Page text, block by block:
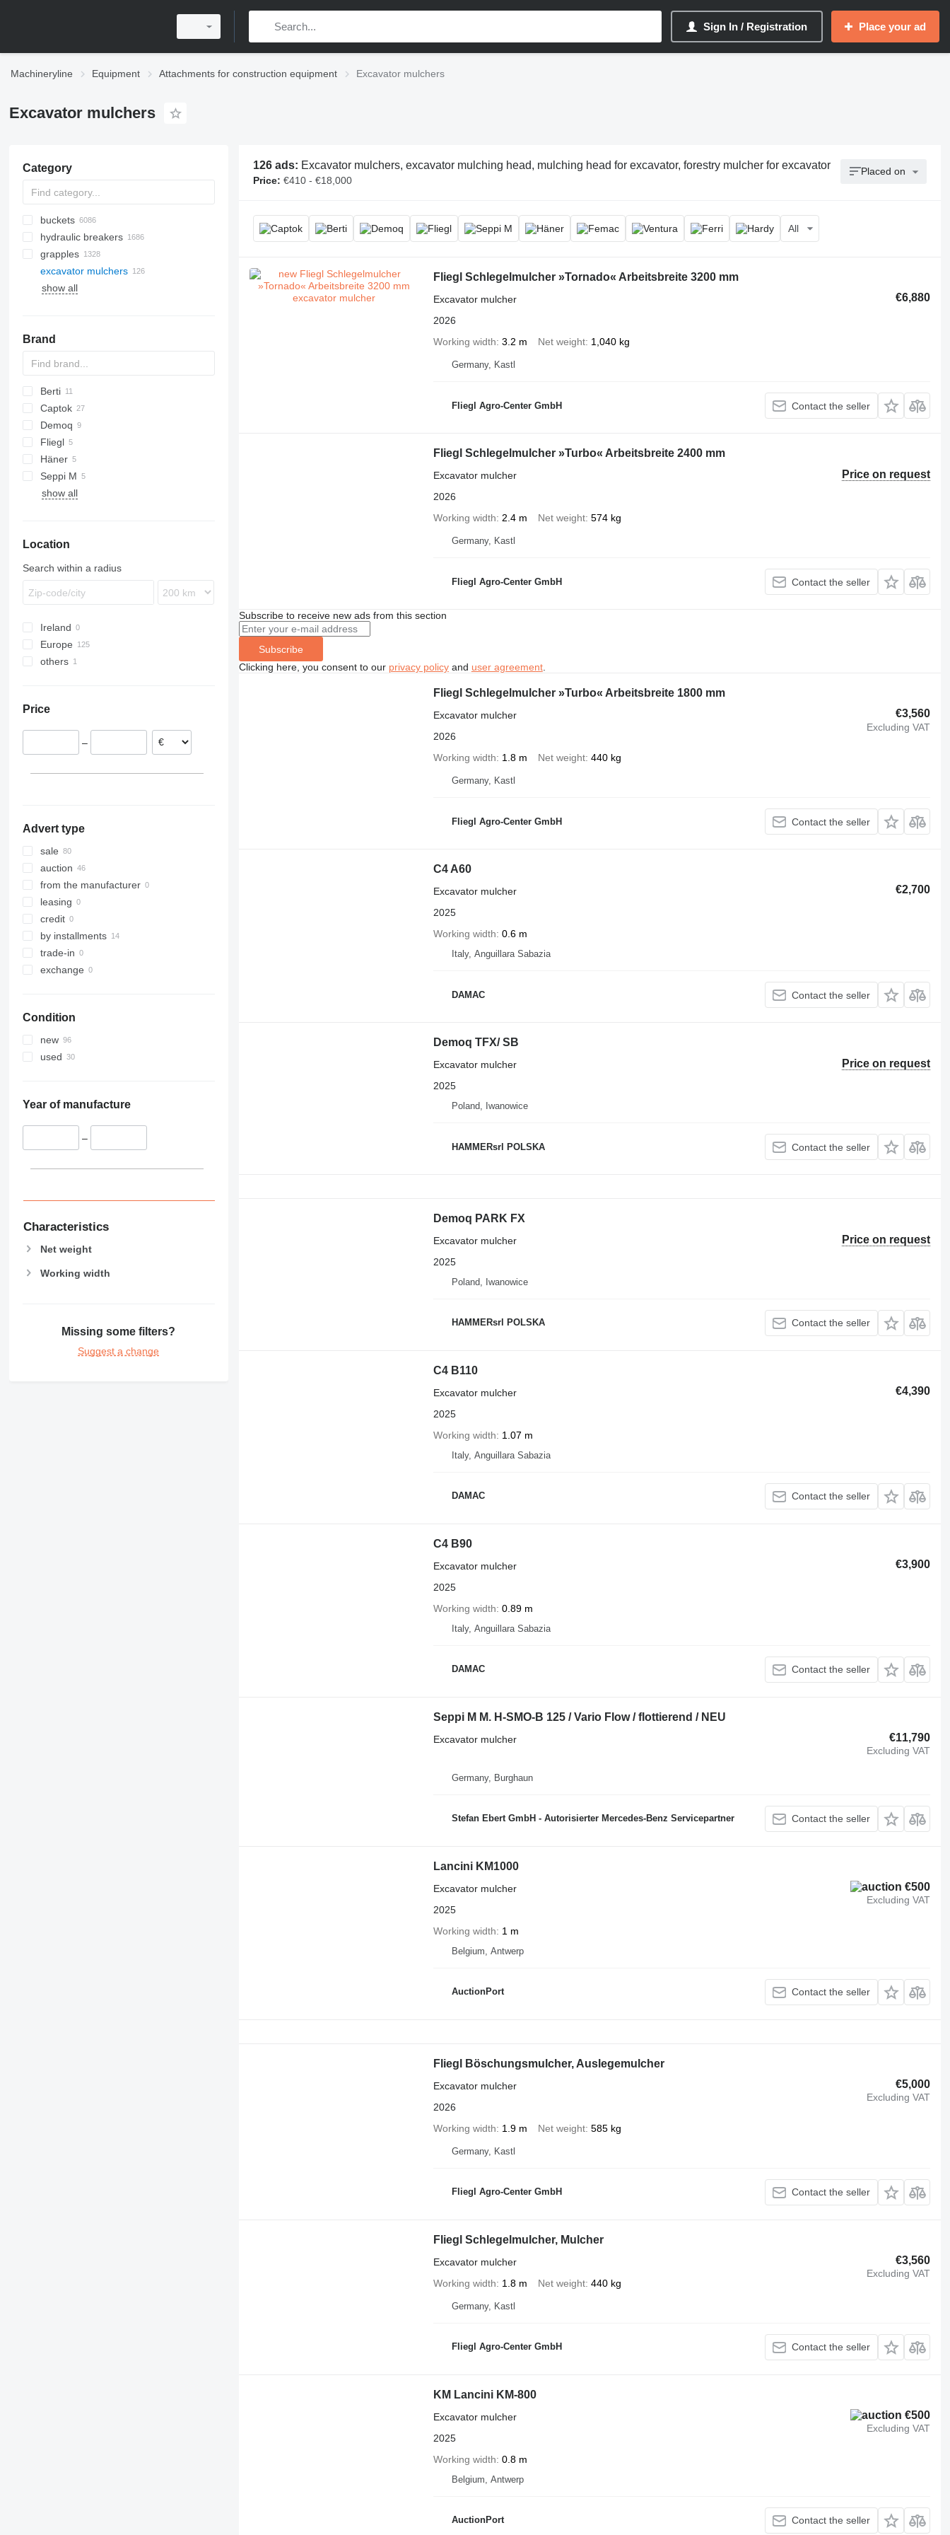
Sign In / Registration Place your ad
Machineryline Equipment Attachments for construction equipment Excavator mulchers
Excavator mulchers
Category
buckets
excavator buckets
front loader buckets
grading buckets
screening buckets
hydraulic breakers
grapples
auger drills
drill pipes
lifting slings
crane forks
excavator mulchers
concrete block moulds
show all
Brand
Berti
GKR
PARK
TBM
Captok
CK
Demoq
Fliegl
Häner
HML
Seppi M
H3
Woodcracker
show all
Location
Search within a radius
Ireland
Europe
United Kingdom
Poland
Austria
others
Price
–
Advert type
sale
auction
from the manufacturer
leasing
credit
by installments
trade-in
exchange
Condition
new
used
Year of manufacture
–
Characteristics
Net weight
Working width
Missing some filters?
Suggest a change
126 ads: Excavator mulchers, excavator mulching head, mulching head for excavator, forestry mulcher for excavator
Price: €410 - €18,000
Placed on
All
Fliegl Schlegelmulcher »Tornado« Arbeitsbreite 3200 mm
€6,880
Excavator mulcher
2026
Working width 3.2 m Net weight 1,040 kg
Germany, Kastl
Fliegl Agro-Center GmbH Contact the seller
Fliegl Schlegelmulcher »Turbo« Arbeitsbreite 2400 mm
Price on request
Excavator mulcher
2026
Working width
2.4 m Net weight 574 kg
Germany, Kastl
Fliegl Agro-Center GmbH Contact the seller
Subscribe to receive new ads from this section
Subscribe
Clicking here, you consent to our privacy policyand user agreement.
Fliegl Schlegelmulcher »Turbo« Arbeitsbreite 1800 mm
€3,560
Excluding VAT
Excavator mulcher
2026
Working width
1.8 m Net weight 440 kg
Germany, Kastl
Fliegl Agro-Center GmbH Contact the seller
C4 A60
€2,700
Excavator mulcher
2025
Working width 0.6 m
Italy, Anguillara Sabazia
DAMAC Contact the seller
Demoq TFX/ SB
Price on request
Excavator mulcher
2025
Poland, Iwanowice
HAMMERsrl POLSKA Contact the seller
Demoq PARK FX
Price on request
Excavator mulcher
2025
Poland, Iwanowice
HAMMERsrl POLSKA Contact the seller
C4 B110
€4,390
Excavator mulcher
2025
Working width
1.07 m
Italy, Anguillara Sabazia
DAMAC Contact the seller
C4 B90
€3,900
Excavator mulcher
2025
Working width 0.89 m
Italy, Anguillara Sabazia
DAMAC Contact the seller
Seppi M M. H-SMO-B 125 / Vario Flow / flottierend / NEU
€11,790
Excluding VAT
Excavator mulcher
Germany, Burghaun
Stefan Ebert GmbH - Autorisierter Mercedes-Benz Servicepartner Contact the seller
Lancini KM1000
€500
Excluding VAT
Excavator mulcher
2025
Working width
1 m
Belgium, Antwerp
AuctionPort Contact the seller
Fliegl Böschungsmulcher, Auslegemulcher
€5,000
Excluding VAT
Excavator mulcher
2026
Working width
1.9 m Net weight 585 kg
Germany, Kastl
Fliegl Agro-Center GmbH Contact the seller
Fliegl Schlegelmulcher, Mulcher
€3,560
Excluding VAT
Excavator mulcher
Working width
1.8 m Net weight 440 kg
Germany, Kastl
Fliegl Agro-Center GmbH Contact the seller
KM Lancini KM-800
€500
Excluding VAT
Excavator mulcher
2025
Working width 0.8 m
Belgium, Antwerp
AuctionPort Contact the seller